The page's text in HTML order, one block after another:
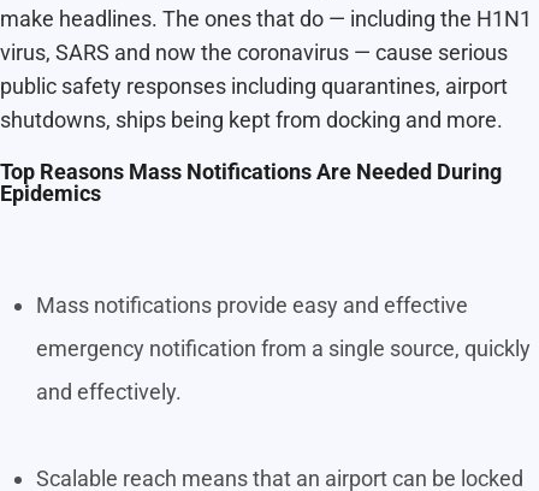
make headlines. The ones that do — including the H1N1
virus, SARS and now the coronavirus — cause serious
public safety responses including quarantines, airport
shutdowns, ships being kept from docking and more.
Top Reasons Mass Notifications Are Needed During
Epidemics
Mass notifications provide easy and effective
emergency notification from a single source, quickly
and effectively.
Scalable reach means that an airport can be locked